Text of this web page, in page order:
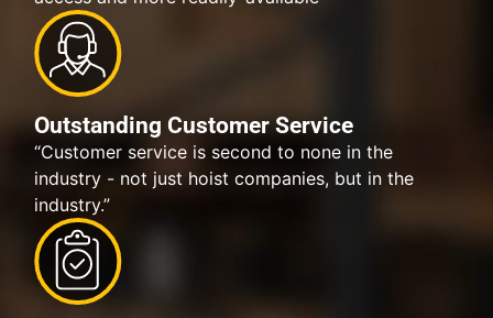
Outstanding Customer Service
“Customer service is second to none in the
industry - not just hoist companies, but in the
industry.”